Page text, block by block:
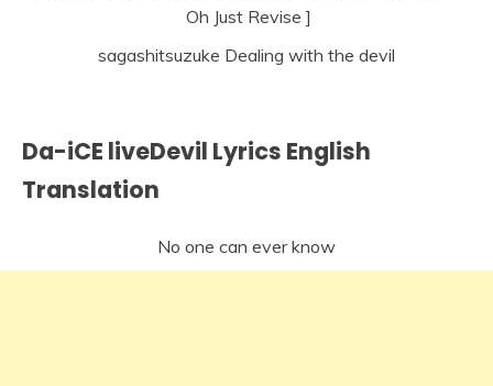
Oh Just Revise ]
sagashitsuzuke Dealing with the devil
Da-iCE liveDevil Lyrics English
Translation
No one can ever know